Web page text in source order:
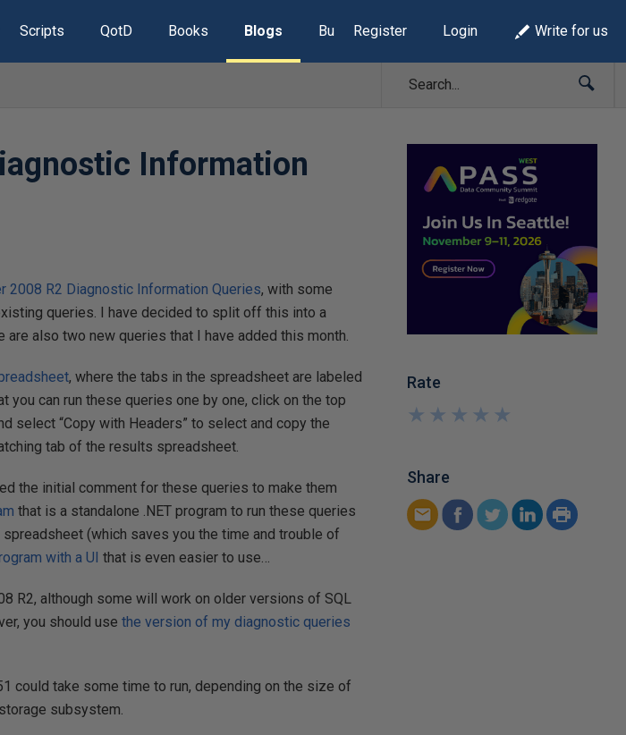
Scripts QotD Books Blogs Build Lists
Register Login Write for us
Information
2008 R2 Diagnostic Information Queries, with some
queries. I have decided to split off this into a
also two new queries that I have added this month.
, where the tabs in the spreadsheet are labeled
you can run these queries one by one, click on the top
select “Copy with Headers” to select and copy the
tab of the results spreadsheet.
the initial comment for these queries to make them
that is a standalone .NET program to run these queries
(which saves you the time and trouble of
with a UI that is even easier to use…
R2, although some will work on older versions of SQL
you should usethe version of my diagnostic queries
could take some time to run, depending on the size of
subsystem.
Rate
★
★
★
★
★
★
★
★
★
★
Share